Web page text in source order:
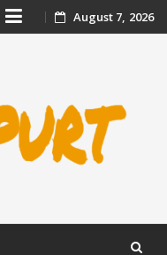
Skip August 7, 2026